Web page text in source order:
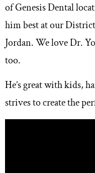
of Genesis Dental
him best at our
Jordan. We love Dr.
too.
He’s great with kids,
strives to create the